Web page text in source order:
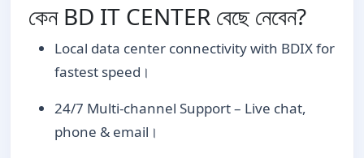
কেন BD IT CENTER বেছে নেবেন?
Local data center connectivity with BDIX for
fastest speed।
24/7 Multi-channel Support – Live chat,
phone & email।